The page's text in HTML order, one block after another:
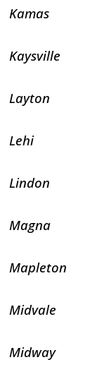
Kamas
Kaysville
Layton
Lehi
Lindon
Magna
Mapleton
Midvale
Midway